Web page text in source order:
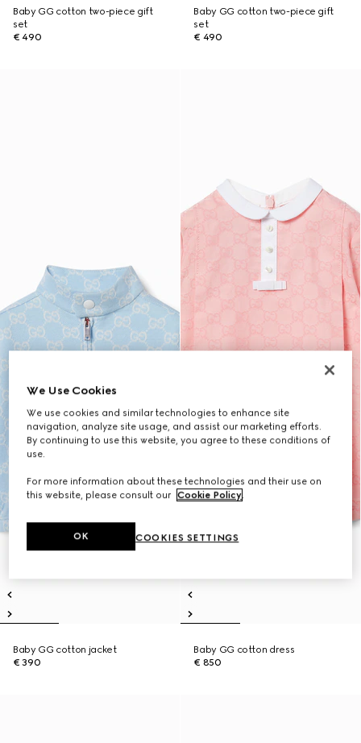
Baby GG cotton two-piece gift
set
€ 490
Baby GG cotton two-piece gift
set
€ 490
Baby GG cotton jacket
€ 390
Baby GG cotton dress
€ 850
We Use Cookies
We use cookies and similar technologies to enhance site
navigation, analyze site usage, and assist our marketing efforts.
By continuing to use this website, you agree to these conditions of
use.
For more information about these technologies and their use on
this website, please consult our Cookie Policy.
COOKIES SETTINGS
OK